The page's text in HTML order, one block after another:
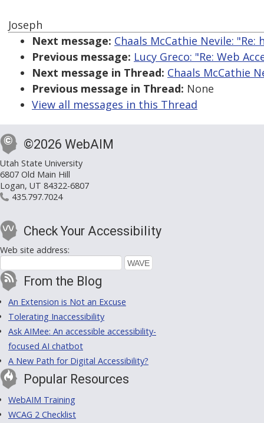
Joseph
Next message: Chaals McCathie Nevile:
Previous message: Lucy Greco: "Re: Web
Next message in Thread: Chaals McCathie
Previous message in Thread: None
View all messages in this Thread
©2026 WebAIM
Utah State University
6807 Old Main Hill
Logan, UT 84322-6807
435.797.7024
Check Your Accessibility
Web site address:
From the Blog
An Extension is Not an Excuse
Tolerating Inaccessibility
Ask AIMee: An accessible accessibility-
focused AI chatbot
A New Path for Digital Accessibility?
Popular Resources
WebAIM Training
WCAG 2 Checklist